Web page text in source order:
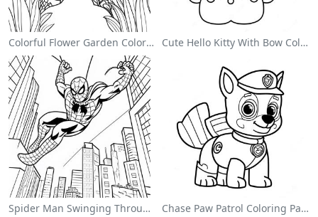
Colorful Flower Garden Coloring Page Cute Hello Kitty With Bow Coloring Page
Spider Man Swinging Through The City Coloring Page Chase Paw Patrol Coloring Page